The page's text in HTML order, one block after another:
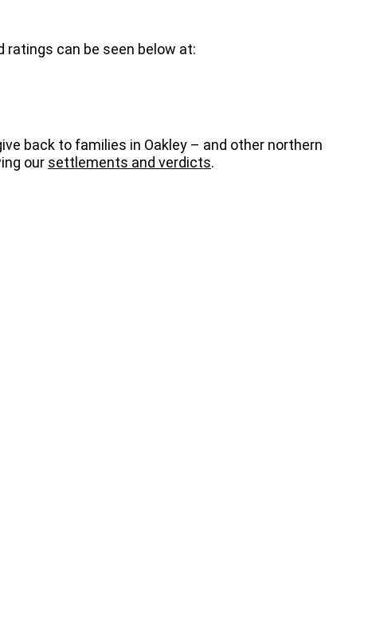
ratings can be seen below at:
back to families in Oakley – and other northern
our settlements and verdicts.